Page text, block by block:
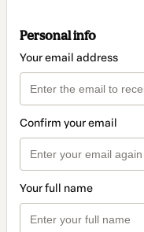
Personal info
Your email address
Confirm your email
Your full name